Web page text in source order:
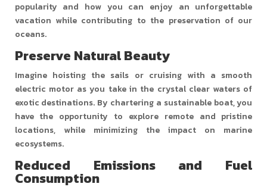
popularity and how you can enjoy an unforgettable
vacation while contributing to the preservation of our
oceans.
Preserve Natural Beauty
Imagine hoisting the sails or cruising with a smooth
electric motor as you take in the crystal clear waters of
exotic destinations. By chartering a sustainable boat, you
have the opportunity to explore remote and pristine
locations, while minimizing the impact on marine
ecosystems.
Reduced Emissions and Fuel
Consumption